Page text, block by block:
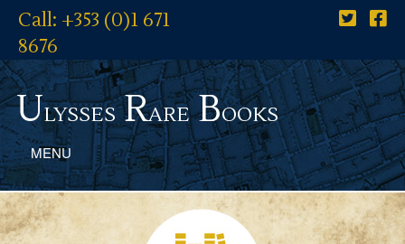
Call: +353 (0)1 671
8676
UlyssesRareBooks
MENU